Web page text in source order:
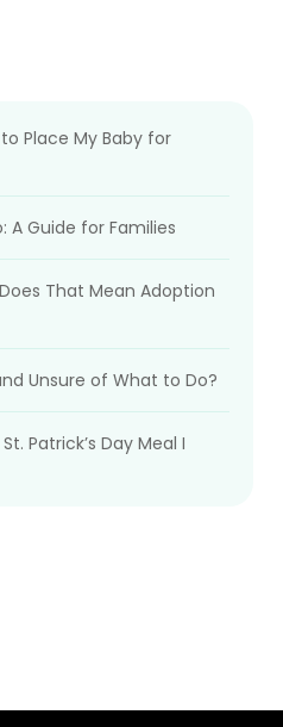
Place My Baby for
A Guide for Families
That Mean Adoption
Unsure of What to Do?
Patrick’s Day Meal I